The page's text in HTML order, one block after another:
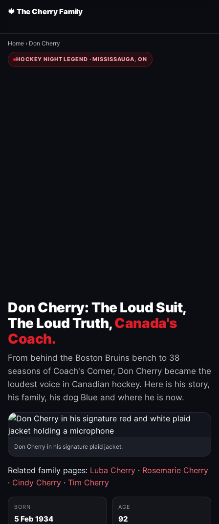
🍁 The Cherry Family
Home › Don Cherry
HOCKEY NIGHT LEGEND · MISSISSAUGA, ON
Don Cherry: The Loud Suit,
The Loud Truth,Canada's
Coach.
From behind the Boston Bruins bench to 38
seasons of Coach's Corner, Don Cherry became the
loudest voice in Canadian hockey. Here is his story,
his family, his dog Blue and where he is now.
Don Cherry in his signature plaid jacket.
Related family pages: Luba Cherry · Rosemarie Cherry
· Cindy Cherry · Tim Cherry
BORN
5 Feb 1934
AGE
92